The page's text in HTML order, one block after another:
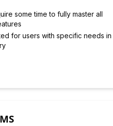
some time to fully master all
for users with specific needs in